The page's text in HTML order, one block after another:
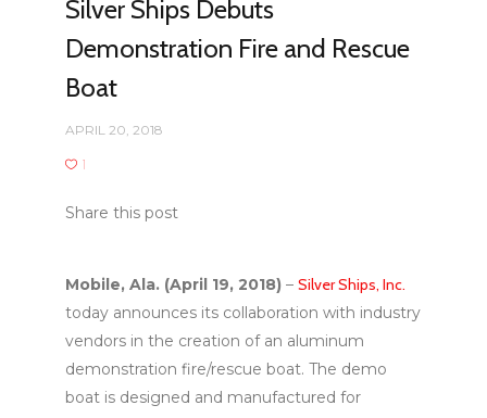
Silver Ships Debuts
Demonstration Fire and Rescue
Boat
APRIL 20, 2018
1
Share this post
Mobile, Ala. (April 19, 2018)– Silver Ships, Inc.
today announces its collaboration with industry
vendors in the creation of an aluminum
demonstration fire/rescue boat. The demo
boat is designed and manufactured for